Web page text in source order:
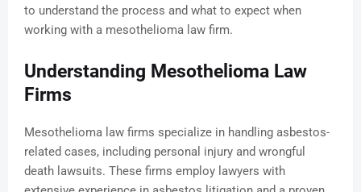
to understand the process and what to expect when
working with a mesothelioma law firm.
Understanding Mesothelioma Law
Firms
Mesothelioma law firms specialize in handling asbestos-
related cases, including personal injury and wrongful
death lawsuits. These firms employ lawyers with